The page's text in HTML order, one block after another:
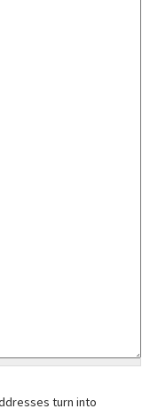
turn into